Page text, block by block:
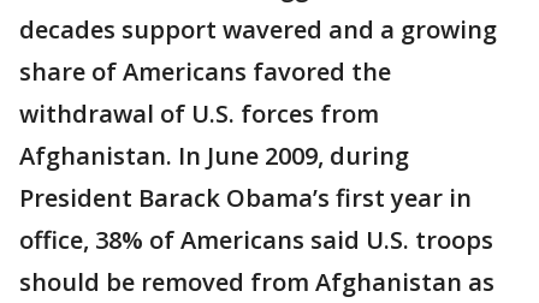
decades support wavered and a growing
share of Americans favored the
withdrawal of U.S. forces from
Afghanistan. In June 2009, during
President Barack Obama’s first year in
office, 38% of Americans said U.S. troops
should be removed from Afghanistan as